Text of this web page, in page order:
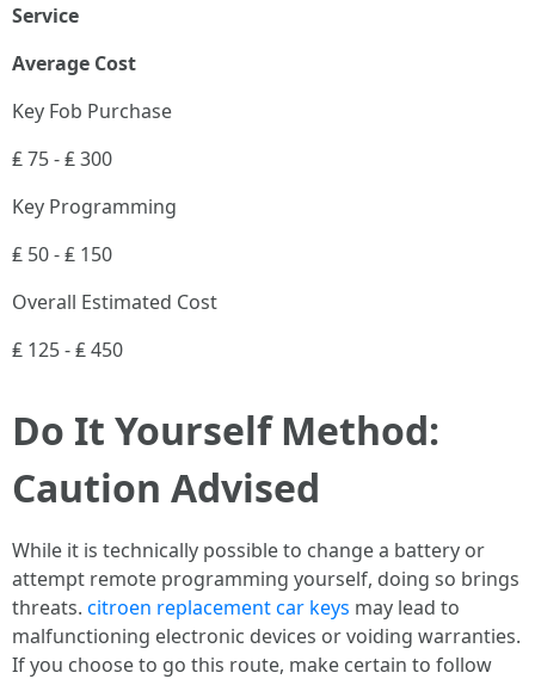
Service
Average Cost
Key Fob Purchase
₤ 75 - ₤ 300
Key Programming
₤ 50 - ₤ 150
Overall Estimated Cost
₤ 125 - ₤ 450
Do It Yourself Method:
Caution Advised
While it is technically possible to change a battery or
attempt remote programming yourself, doing so brings
threats. citroen replacement car keys may lead to
malfunctioning electronic devices or voiding warranties.
If you choose to go this route, make certain to follow